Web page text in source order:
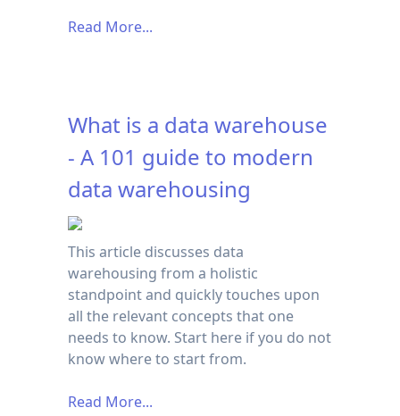
Read More...
What is a data warehouse
- A 101 guide to modern
data warehousing
This article discusses data
warehousing from a holistic
standpoint and quickly touches upon
all the relevant concepts that one
needs to know. Start here if you do not
know where to start from.
Read More...